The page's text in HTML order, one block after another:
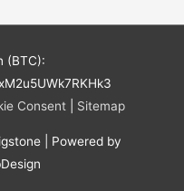
(BTC):
Consent Sitemap
| Powered by